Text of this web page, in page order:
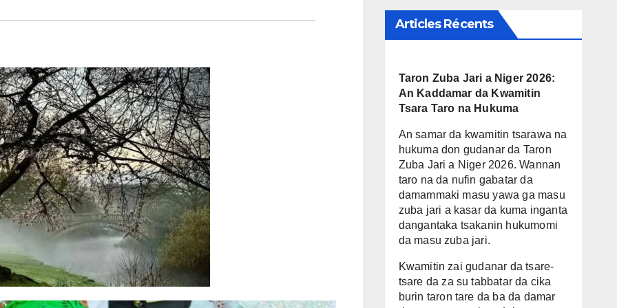
Articles Récents
Taron Zuba Jari a Niger 2026:
An Kaddamar da Kwamitin
Tsara Taro na Hukuma
An samar da kwamitin tsarawa na
hukuma don gudanar da Taron
Zuba Jari a Niger 2026. Wannan
taro na da nufin gabatar da
damammaki masu yawa ga masu
zuba jari a kasar da kuma inganta
dangantaka tsakanin hukumomi
da masu zuba jari.
Kwamitin zai gudanar da tsare-
tsare da za su tabbatar da cika
burin taron tare da ba da damar